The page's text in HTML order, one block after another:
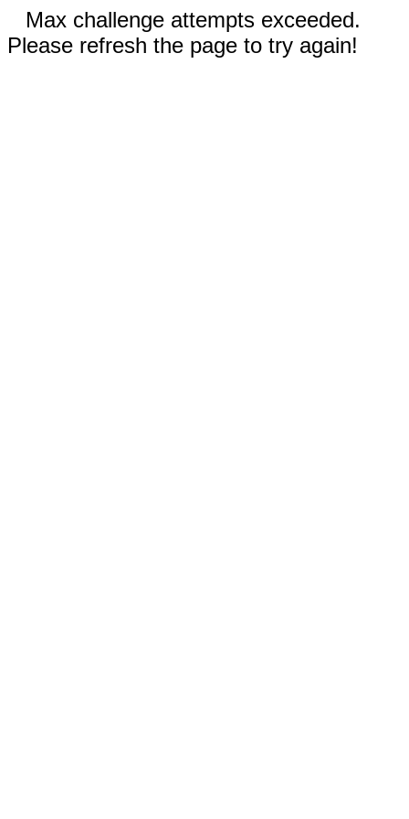
Max challenge attempts exceeded.
Please refresh the page to try again!